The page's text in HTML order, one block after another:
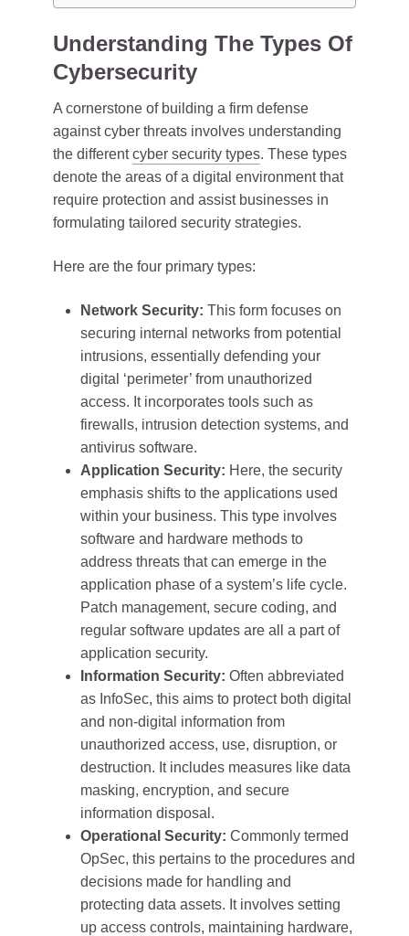
Understanding The Types Of
Cybersecurity
A cornerstone of building a firm defense
against cyber threats involves understanding
the differentcyber security types. These types
denote the areas of a digital environment that
require protection and assist businesses in
formulating tailored security strategies.
Here are the four primary types:
Network Security: This form focuses on
securing internal networks from potential
intrusions, essentially defending your
digital ‘perimeter’ from unauthorized
access. It incorporates tools such as
firewalls, intrusion detection systems, and
antivirus software.
Application Security: Here, the security
emphasis shifts to the applications used
within your business. This type involves
software and hardware methods to
address threats that can emerge in the
application phase of a system’s life cycle.
Patch management, secure coding, and
regular software updates are all a part of
application security.
Information Security: Often abbreviated
as InfoSec, this aims to protect both digital
and non-digital information from
unauthorized access, use, disruption, or
destruction. It includes measures like data
masking, encryption, and secure
information disposal.
Operational Security: Commonly termed
OpSec, this pertains to the procedures and
decisions made for handling and
protecting data assets. It involves setting
up access controls, maintaining hardware,